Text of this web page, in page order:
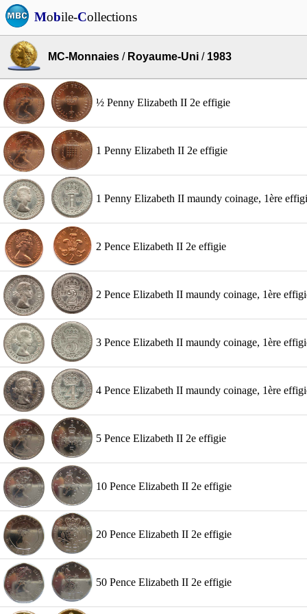
Mobile-Collections
MC-Monnaies / Royaume-Uni / 1983
½ Penny Elizabeth II 2e effigie
1 Penny Elizabeth II 2e effigie
1 Penny Elizabeth II maundy coinage, 1ère
2 Pence Elizabeth II 2e effigie
2 Pence Elizabeth II maundy coinage, 1ère
3 Pence Elizabeth II maundy coinage, 1ère
4 Pence Elizabeth II maundy coinage, 1ère
5 Pence Elizabeth II 2e effigie
10 Pence Elizabeth II 2e effigie
20 Pence Elizabeth II 2e effigie
50 Pence Elizabeth II 2e effigie